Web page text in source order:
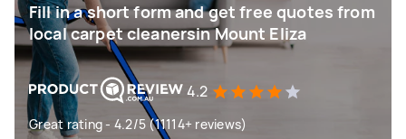
Fill in a short form and get free quotes from
local carpet cleanersin Mount Eliza
4.2
Great rating - 4.2/5 (11114+ reviews)